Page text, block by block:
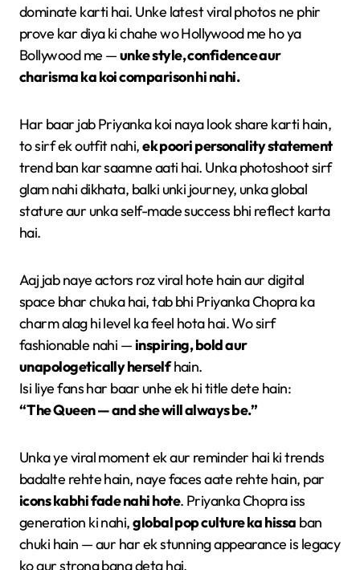
dominate karti hai. Unke latest viral photos ne phir
prove kar diya ki chahe wo Hollywood me ho ya
Bollywood me —unke style, confidence aur
charisma ka koi comparison hi nahi.
Har baar jab Priyanka koi naya look share karti hain,
to sirf ek outfit nahi,ek poori personality statement
trend ban kar saamne aati hai. Unka photoshoot sirf
glam nahi dikhata, balki unki journey, unka global
stature aur unka self-made success bhi reflect karta
hai.
Aaj jab naye actors roz viral hote hain aur digital
space bhar chuka hai, tab bhi Priyanka Chopra ka
charm alag hi level ka feel hota hai. Wo sirf
fashionable nahi —inspiring, bold aur
unapologetically herselfhain.
Isi liye fans har baar unhe ek hi title dete hain:
“The Queen — and she will always be.”
Unka ye viral moment ek aur reminder hai ki trends
badalte rehte hain, naye faces aate rehte hain, par
icons kabhi fade nahi hote. Priyanka Chopra iss
generation ki nahi,global pop culture ka hissa ban
chuki hain — aur har ek stunning appearance is legacy
ko aur strong bana deta hai.